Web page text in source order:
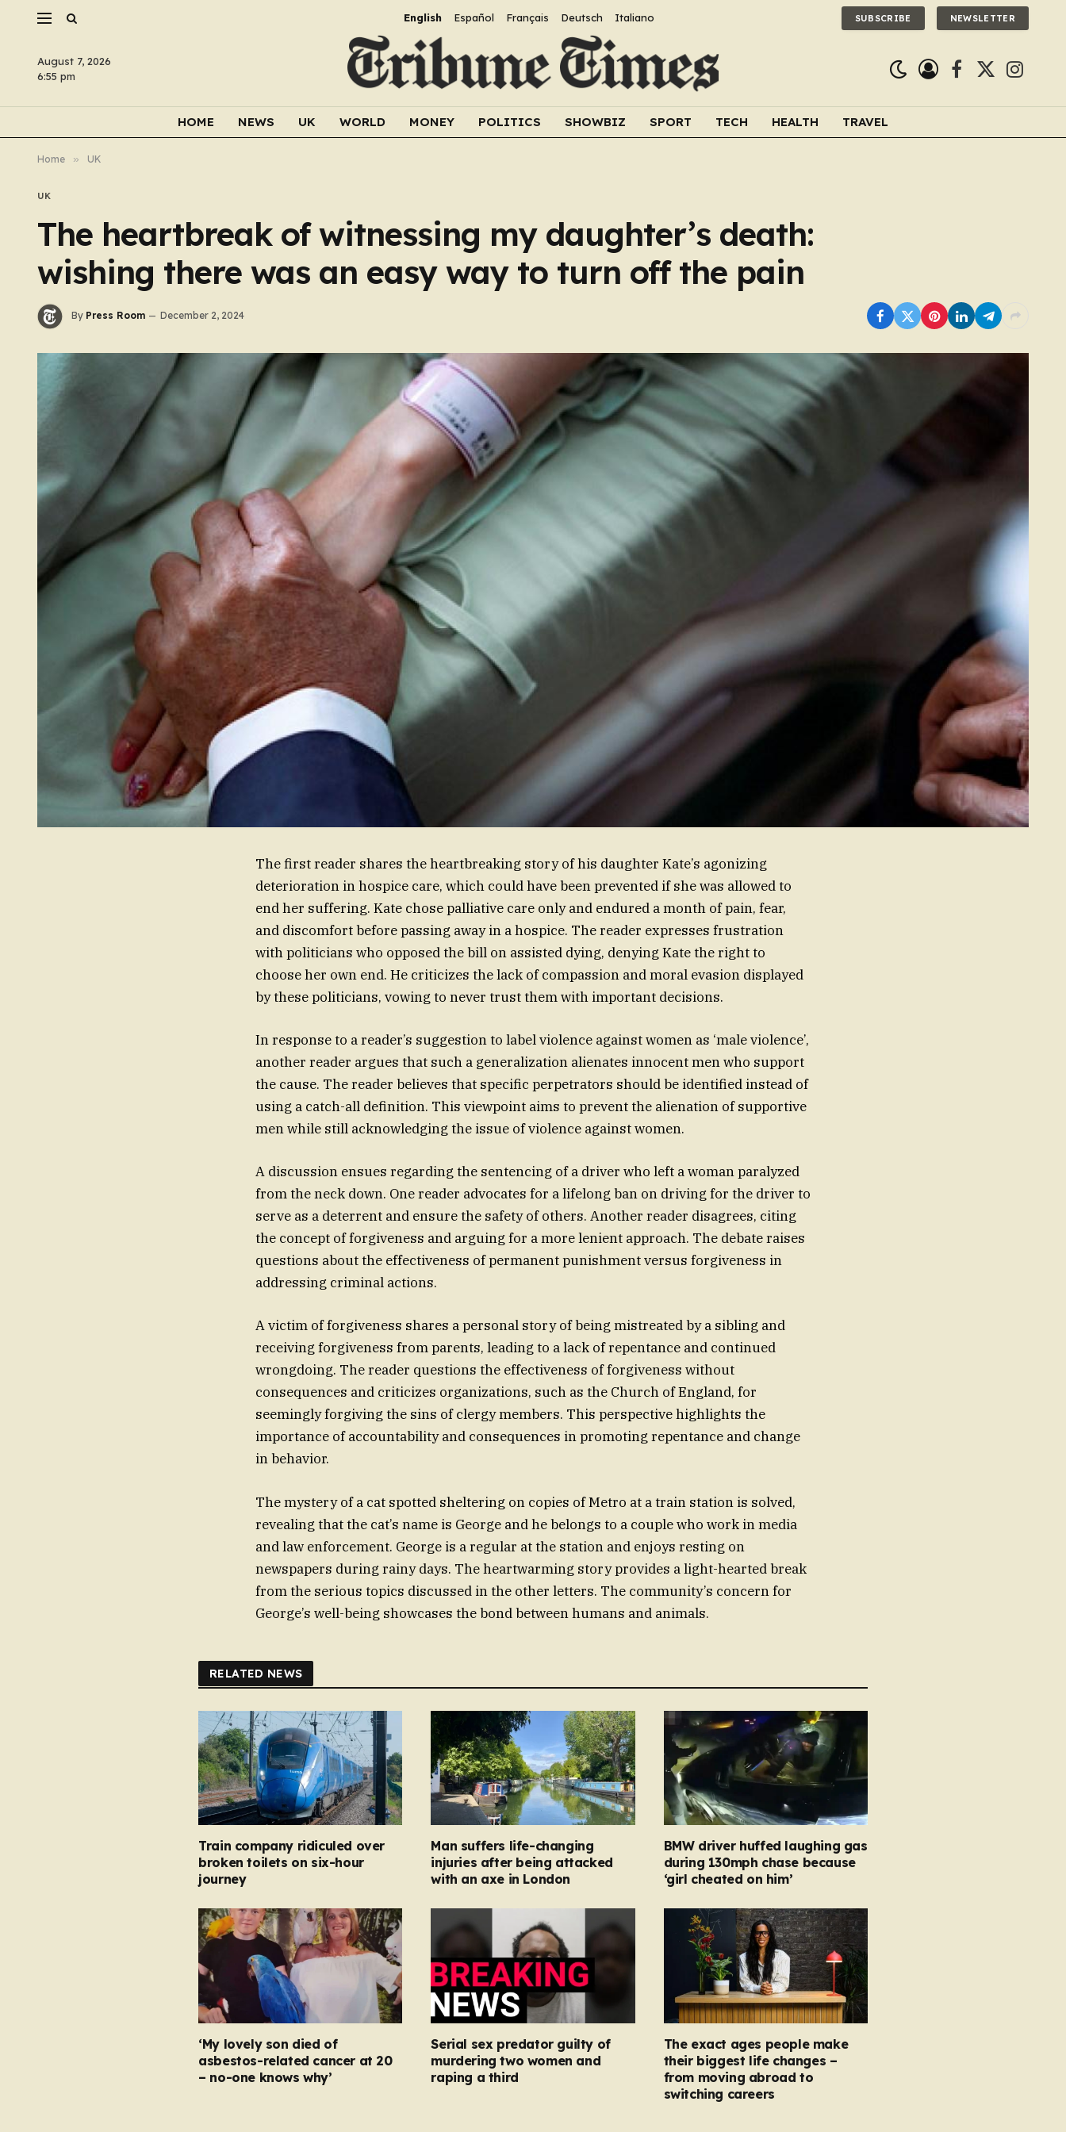
English Español Français Deutsch Italiano SUBSCRIBE NEWSLETTER
August 7, 2026
6:55 pm
Facebook
X
HOME NEWS UK WORLD MONEY POLITICS SHOWBIZ SPORT TECH HEALTH TRAVEL
Home » UK
UK
The heartbreak of witnessing my daughter’s death:
wishing there was an easy way to turn off the pain
By Press Room December 2, 2024
The first reader shares the heartbreaking story of his daughter Kate’s agonizing
deterioration in hospice care, which could have been prevented if she was allowed to
end her suffering. Kate chose palliative care only and endured a month of pain, fear,
and discomfort before passing away in a hospice. The reader expresses frustration
with politicians who opposed the bill on assisted dying, denying Kate the right to
choose her own end. He criticizes the lack of compassion and moral evasion displayed
by these politicians, vowing to never trust them with important decisions.
In response to a reader’s suggestion to label violence against women as ‘male violence’,
another reader argues that such a generalization alienates innocent men who support
the cause. The reader believes that specific perpetrators should be identified instead of
using a catch-all definition. This viewpoint aims to prevent the alienation of supportive
men while still acknowledging the issue of violence against women.
A discussion ensues regarding the sentencing of a driver who left a woman paralyzed
from the neck down. One reader advocates for a lifelong ban on driving for the driver to
serve as a deterrent and ensure the safety of others. Another reader disagrees, citing
the concept of forgiveness and arguing for a more lenient approach. The debate raises
questions about the effectiveness of permanent punishment versus forgiveness in
addressing criminal actions.
A victim of forgiveness shares a personal story of being mistreated by a sibling and
receiving forgiveness from parents, leading to a lack of repentance and continued
wrongdoing. The reader questions the effectiveness of forgiveness without
consequences and criticizes organizations, such as the Church of England, for
seemingly forgiving the sins of clergy members. This perspective highlights the
importance of accountability and consequences in promoting repentance and change
in behavior.
The mystery of a cat spotted sheltering on copies of Metro at a train station is solved,
revealing that the cat’s name is George and he belongs to a couple who work in media
and law enforcement. George is a regular at the station and enjoys resting on
newspapers during rainy days. The heartwarming story provides a light-hearted break
from the serious topics discussed in the other letters. The community’s concern for
George’s well-being showcases the bond between humans and animals.
RELATED NEWS
Train company ridiculed over
broken toilets on six-hour
journey
Man suffers life-changing
injuries after being attacked
with an axe in London
BMW driver huffed laughing gas
during 130mph chase because
‘girl cheated on him’
‘My lovely son died of
asbestos-related cancer at 20
– no-one knows why’
Serial sex predator guilty of
murdering two women and
raping a third
The exact ages people make
their biggest life changes –
from moving abroad to
switching careers